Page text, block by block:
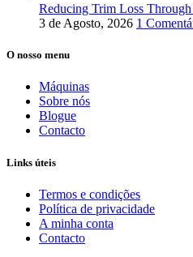
Reducing Trim Loss
3 de Agosto, 2026 1
O nosso menu
Máquinas
Sobre nós
Blogue
Contacto
Links úteis
Termos e condições
Política de privacidade
A minha conta
Contacto